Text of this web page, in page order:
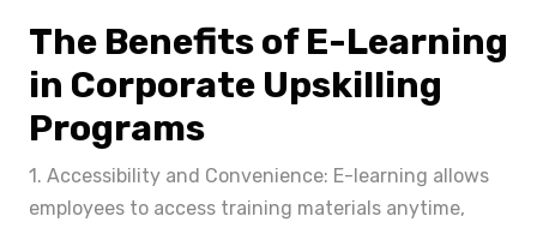
The Benefits of E-Learning
in Corporate Upskilling
Programs
1. Accessibility and Convenience: E-learning allows
employees to access training materials anytime,